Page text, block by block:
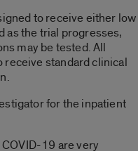
to receive either low
as the trial progresses,
may be tested. All
receive standard clinical
for the inpatient
19 are very